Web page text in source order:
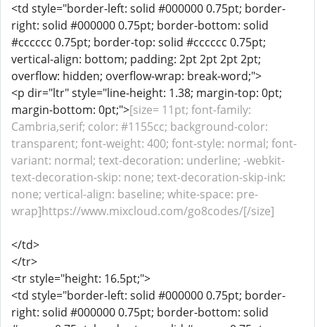
<td style="border-left: solid #000000 0.75pt; border-
right: solid #000000 0.75pt; border-bottom: solid
#cccccc 0.75pt; border-top: solid #cccccc 0.75pt;
vertical-align: bottom; padding: 2pt 2pt 2pt 2pt;
overflow: hidden; overflow-wrap: break-word;">
<p dir="ltr" style="line-height: 1.38; margin-top: 0pt;
margin-bottom: 0pt;">[size= 11pt; font-family:
Cambria,serif; color: #1155cc; background-color:
transparent; font-weight: 400; font-style: normal; font-
variant: normal; text-decoration: underline; -webkit-
text-decoration-skip: none; text-decoration-skip-ink:
none; vertical-align: baseline; white-space: pre-
wrap]https://www.mixcloud.com/go8codes/[/size]
</td>
</tr>
<tr style="height: 16.5pt;">
<td style="border-left: solid #000000 0.75pt; border-
right: solid #000000 0.75pt; border-bottom: solid